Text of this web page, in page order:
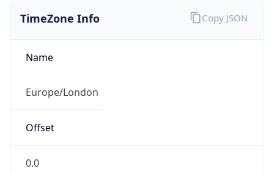
TimeZone Info
Name
Europe/London
Offset
0.0
Copy JSON